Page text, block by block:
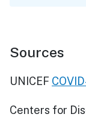
Sources
UNICEF
Centers for